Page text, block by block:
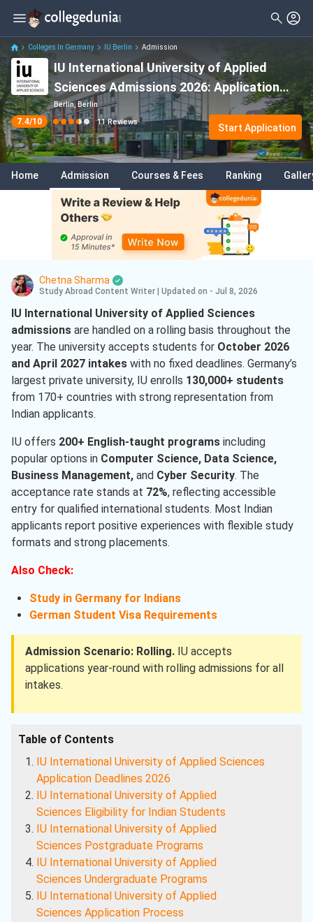
Colleges In Germany IU Berlin Admission
IU International University of Applied
Sciences Admissions 2026: Application
Deadline, Eligibility & Acceptance Rate
Berlin, Berlin
7.4/10 11 Reviews
Start Application
Home Admission Courses & Fees Ranking
Chetna Sharma
Study Abroad Content Writer Updated on - Jul 8, 2026
IU International University of Applied Sciences
admissions are handled on a rolling basis throughout the
year. The university accepts students for October 2026
and April 2027 intakes with no fixed deadlines. Germany’s
largest private university, IU enrolls 130,000+ students
from 170+ countries with strong representation from
Indian applicants.
IU offers 200+ English-taught programs including
popular options in Computer Science, Data Science,
Business Management, and Cyber Security. The
acceptance rate stands at 72%, reflecting accessible
entry for qualified international students. Most Indian
applicants report positive experiences with flexible study
formats and strong placements.
Also Check:
Study in Germany for Indians
German Student Visa Requirements
Admission Scenario: Rolling. IU accepts
applications year-round with rolling admissions for all
intakes.
Table of Contents
IU International University of Applied Sciences
Application Deadlines 2026
IU International University of Applied
Sciences Eligibility for Indian Students
IU International University of Applied
Sciences Postgraduate Programs
IU International University of Applied
Sciences Undergraduate Programs
IU International University of Applied
Sciences Application Process
Filter Reviews Clear All
Stream
Degree Type
Student Status
Nationality
Course
Sciences ( 5 )
Computer Science ( 4 )
Arts( 2 )
Engineering( 1 )
Data Science And Analytics
Engineering Management